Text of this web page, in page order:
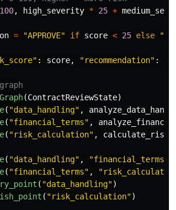
100, high_severity * 25 +
= "APPROVE" if score < 25 else "
" : score, "recommendation" :
(ContractReviewState)
( "data_handling" ,
( "financial_terms" ,
( "risk_calculation" ,
( "data_handling" , "financial_terms
( "financial_terms" , "
( "data_handling")
( "risk_calculation")